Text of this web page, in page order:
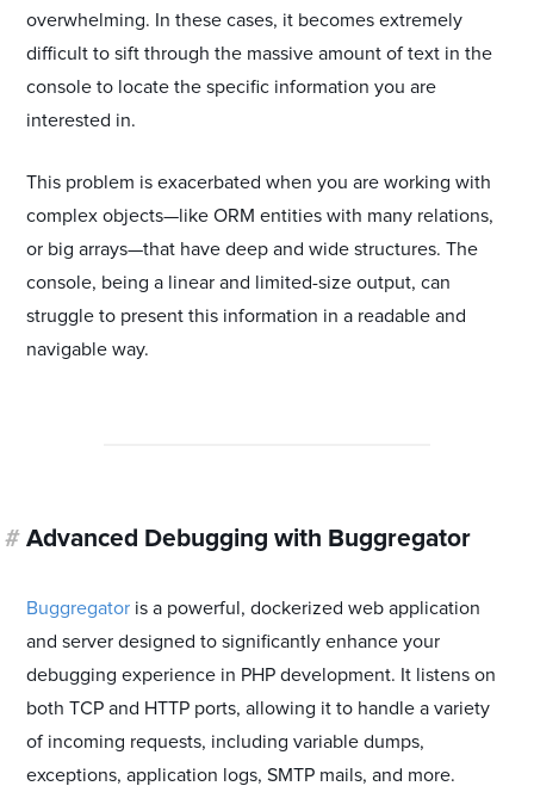
overwhelming. In these cases, it becomes extremely
difficult to sift through the massive amount of text in the
console to locate the specific information you are
interested in.
This problem is exacerbated when you are working with
complex objects—like ORM entities with many relations,
or big arrays—that have deep and wide structures. The
console, being a linear and limited-size output, can
struggle to present this information in a readable and
navigable way.
# Advanced Debugging with Buggregator
Buggregator is a powerful, dockerized web application
and server designed to significantly enhance your
debugging experience in PHP development. It listens on
both TCP and HTTP ports, allowing it to handle a variety
of incoming requests, including variable dumps,
exceptions, application logs, SMTP mails, and more.